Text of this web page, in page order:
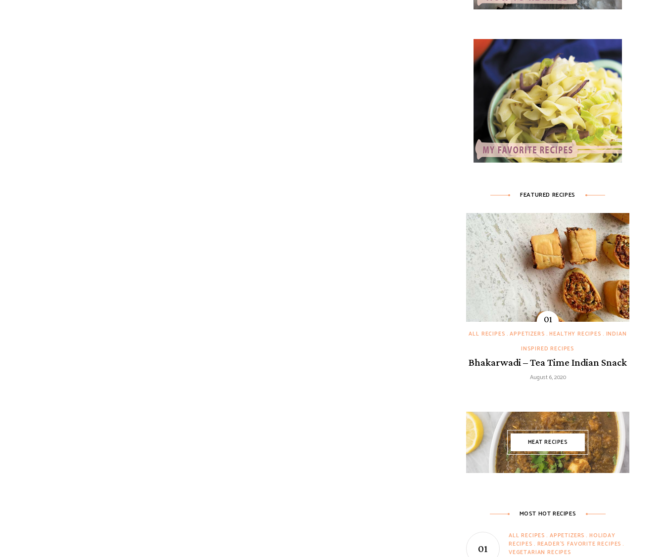
FEATURED RECIPES
ALL RECIPES APPETIZERS HEALTHY RECIPES
INDIAN
INSPIRED RECIPES
Bhakarwadi – Tea Time Indian Snack
August 6, 2020
MEAT RECIPES
MOST HOT RECIPES
ALL RECIPES APPETIZERS
HOLIDAY
RECIPES
READER'S FAVORITE RECIPES
VEGETARIAN RECIPES